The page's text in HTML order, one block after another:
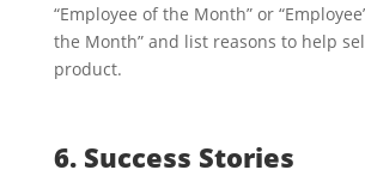
“Employee of the Month” or
the Month” and list reasons to help
product.
6. Success Stories